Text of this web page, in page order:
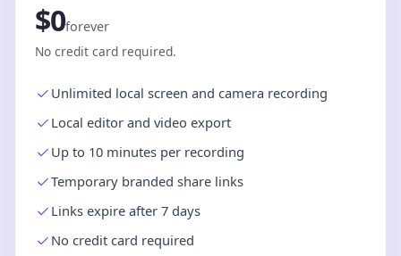
$0forever
No credit card required.
Unlimited local screen and camera recording
Local editor and video export
Up to 10 minutes per recording
Temporary branded share links
Links expire after 7 days
No credit card required